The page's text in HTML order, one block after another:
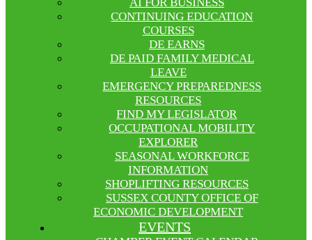
CONTINUING EDUCATION
COURSES
DE EARNS
DE PAID FAMILY MEDICAL
LEAVE
EMERGENCY PREPAREDNESS
RESOURCES
FIND MY LEGISLATOR
OCCUPATIONAL MOBILITY
EXPLORER
SEASONAL WORKFORCE
INFORMATION
SHOPLIFTING RESOURCES
SUSSEX COUNTY OFFICE OF
ECONOMIC DEVELOPMENT
EVENTS